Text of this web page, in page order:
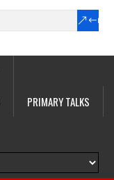
PRIMARY TALKS